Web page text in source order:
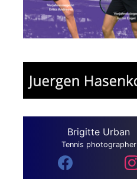
Brigitte Urban
Tennis photographer